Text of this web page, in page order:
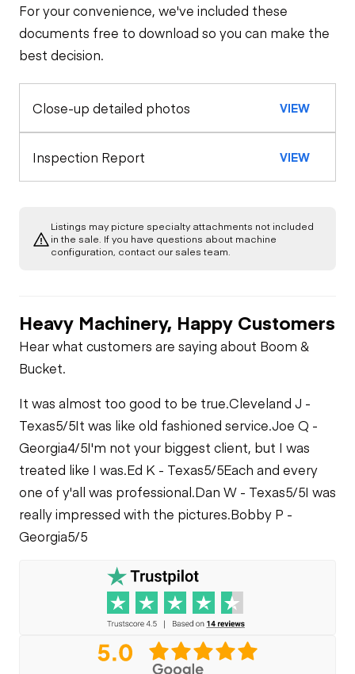
Travel Alarm
General Appearance
Exterior Lights
Warning Lights
Gauges
Heater
Check
Engine
Oil Leaks
Cooling System
Leaks
Drivetrain
Transfer Case /
Drop Box
Check
Limited Function
Check
Hydraulics
Telescopic Boom
Cylinders
Carriage Tilt
Cylinder
Frame Leveling
Cylinders
Limited Function
Check
For your convenience, we've included these
documents free to download so you can make the
best decision.
Close-up detailed photos VIEW
Inspection Report VIEW
Listings may picture specialty attachments not included
in the sale. If you have questions about machine
configuration, contact our sales team.
Heavy Machinery, Happy Customers
Hear what customers are saying about Boom &
Bucket.
It was almost too good to be true.Cleveland J -
Texas5/5It was like old fashioned service.Joe Q -
Georgia4/5I'm not your biggest client, but I was
treated like I was.Ed K - Texas5/5Each and every
one of y'all was professional.Dan W - Texas5/5I was
really impressed with the pictures.Bobby P -
Georgia5/5